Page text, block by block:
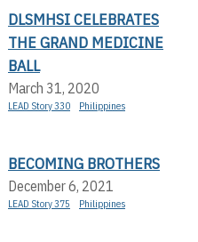
DLSMHSI CELEBRATES
THE GRAND MEDICINE
BALL
March 31, 2020
LEAD Story 330 Philippines
BECOMING BROTHERS
December 6, 2021
LEAD Story 375 Philippines